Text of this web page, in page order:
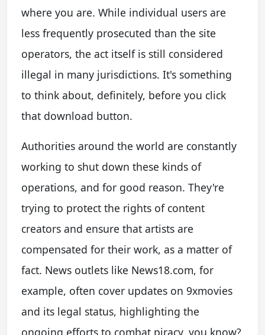
where you are. While individual users are
less frequently prosecuted than the site
operators, the act itself is still considered
illegal in many jurisdictions. It's something
to think about, definitely, before you click
that download button.
Authorities around the world are constantly
working to shut down these kinds of
operations, and for good reason. They're
trying to protect the rights of content
creators and ensure that artists are
compensated for their work, as a matter of
fact. News outlets like News18.com, for
example, often cover updates on 9xmovies
and its legal status, highlighting the